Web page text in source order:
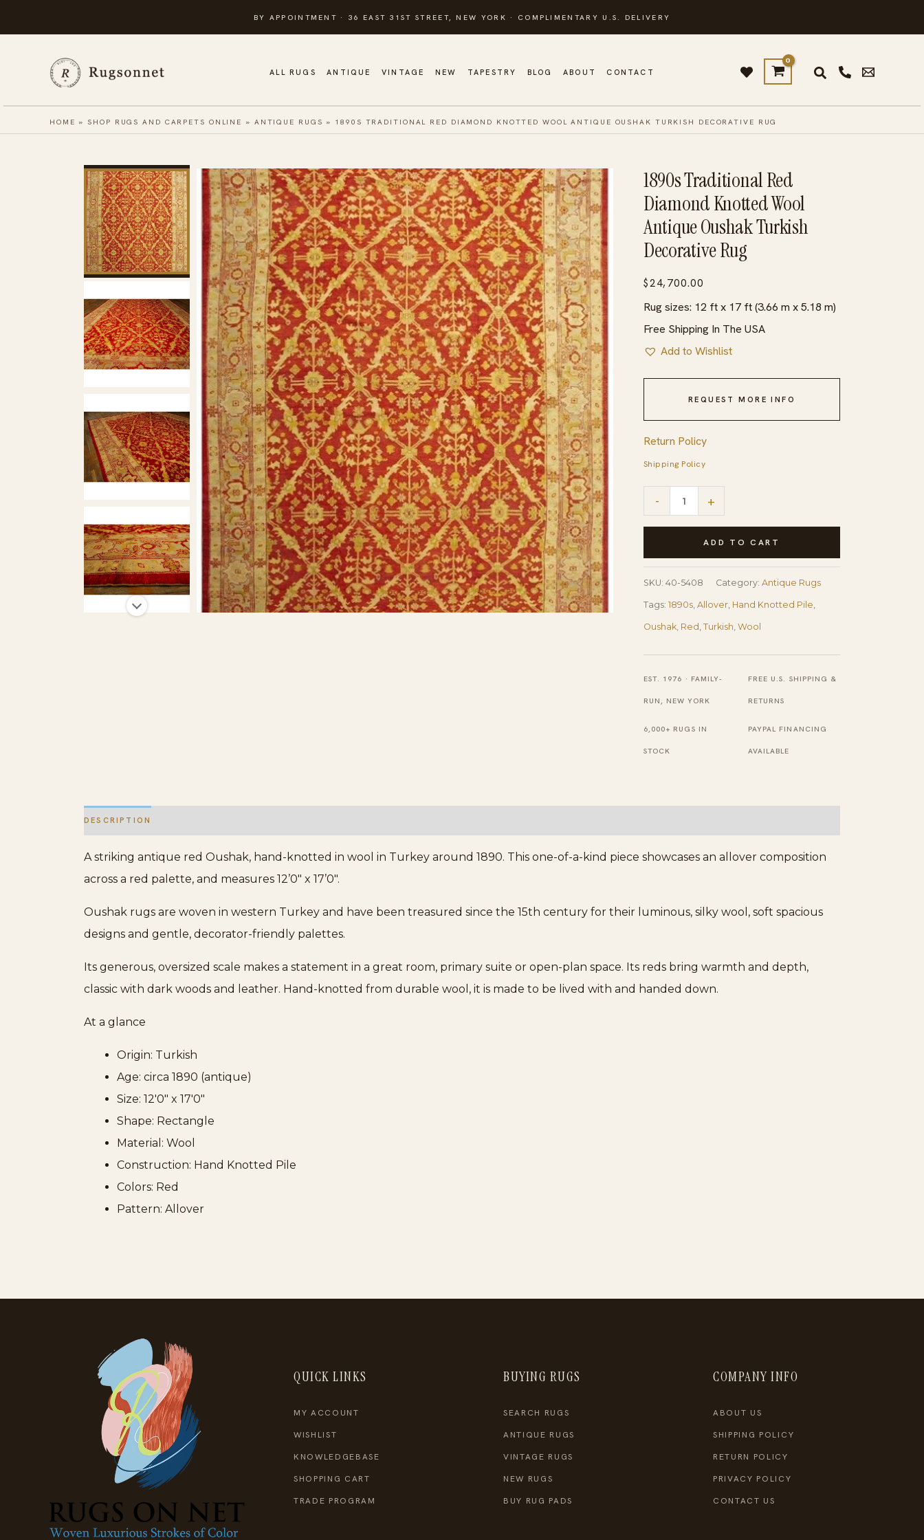
to
BY APPOINTMENT · 36 EAST 31ST STREET, NEW YORK · COMPLIMENTARY U.S. DELIVERY
ALL RUGS ANTIQUE VINTAGE NEW TAPESTRY BLOG ABOUT CONTACT
HOME »SHOP RUGS AND CARPETS ONLINE » ANTIQUE RUGS » 1890S TRADITIONAL RED DIAMOND KNOTTED WOOL ANTIQUE OUSHAK TURKISH DECORATIVE RUG
1890s Traditional Red
Diamond Knotted Wool
Antique Oushak Turkish
Decorative Rug
$24,700.00
Rug sizes: 12 ft x 17 ft (3.66 m x 5.18 m)
Free Shipping In The USA
Add to Wishlist
REQUEST MORE INFO
Return Policy
Shipping Policy
-
Traditional
Diamond
Knotted
Wool
Antique
quantity
+
ADD TO CART
SKU: 40-5408 Category: Antique Rugs
Tags: 1890s Allover Hand Knotted Pile
Oushak Red Turkish Wool
EST. 1976 · FAMILY-
RUN, NEW YORK
FREE U.S. SHIPPING &
RETURNS
6,000+ RUGS IN
STOCK
PAYPAL FINANCING
AVAILABLE
DESCRIPTION
A striking antique red Oushak, hand-knotted in wool in Turkey around 1890. This one-of-a-kind piece showcases an allover composition
across a red palette, and measures 12’0″ x 17’0″.
Oushak rugs are woven in western Turkey and have been treasured since the 15th century for their luminous, silky wool, soft spacious
designs and gentle, decorator-friendly palettes.
Its generous, oversized scale makes a statement in a great room, primary suite or open-plan space. Its reds bring warmth and depth,
classic with dark woods and leather. Hand-knotted from durable wool, it is made to be lived with and handed down.
At a glance
Origin: Turkish
Age: circa 1890 (antique)
Size: 12'0" x 17'0"
Shape: Rectangle
Material: Wool
Construction: Hand Knotted Pile
Colors: Red
Pattern: Allover
QUICK LINKS
MY ACCOUNT
WISHLIST
KNOWLEDGEBASE
SHOPPING CART
TRADE PROGRAM
BUYING RUGS
SEARCH RUGS
ANTIQUE RUGS
VINTAGE RUGS
NEW RUGS
BUY RUG PADS
COMPANY INFO
ABOUT US
SHIPPING POLICY
RETURN POLICY
PRIVACY POLICY
CONTACT US